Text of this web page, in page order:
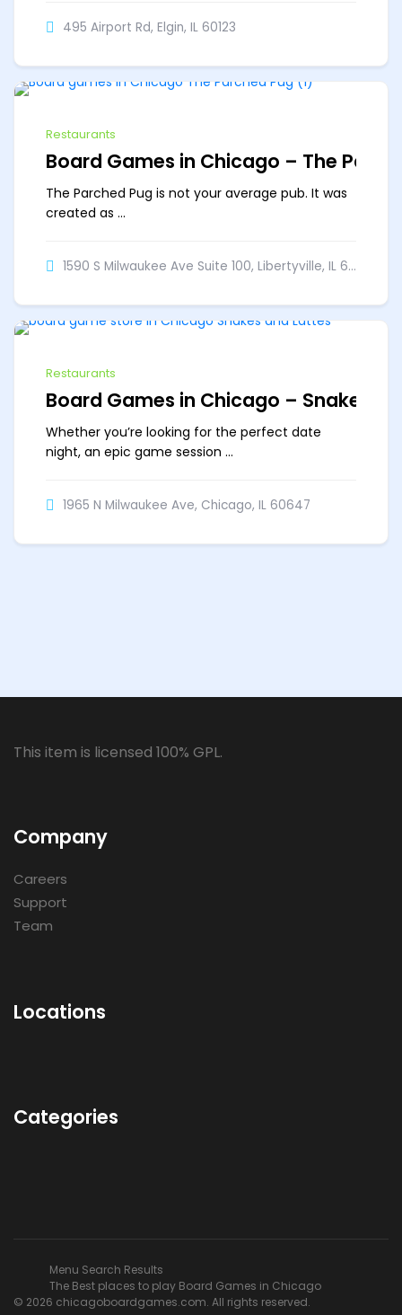
495 Airport Rd, Elgin, IL 60123
Restaurants
Board Games in Chicago – The
The Parched Pug is not your average pub. It was
created as ...
1590 S Milwaukee Ave Suite 100, Libertyville, IL 60048
Restaurants
Board Games in Chicago – Snakes &
Whether you’re looking for the perfect date
night, an epic game session ...
1965 N Milwaukee Ave, Chicago, IL 60647
This item is licensed 100% GPL.
Company
Careers
Support
Team
Locations
Categories
Menu Search Results
The Best places to play Board Games in Chicago
© 2026 chicagoboardgames.com. All rights reserved.